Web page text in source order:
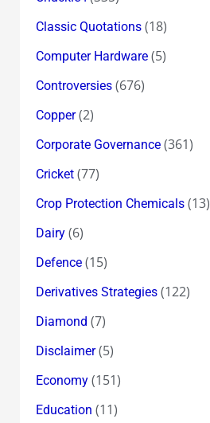
Classic Quotations(18)
Computer Hardware(5)
Controversies(676)
Copper(2)
Corporate Governance(361)
Cricket(77)
Crop Protection Chemicals(13)
Dairy(6)
Defence(15)
Derivatives Strategies(122)
Diamond (7)
Disclaimer(5)
Economy(151)
Education (11)